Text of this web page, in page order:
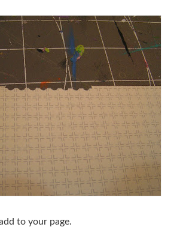
to your page.